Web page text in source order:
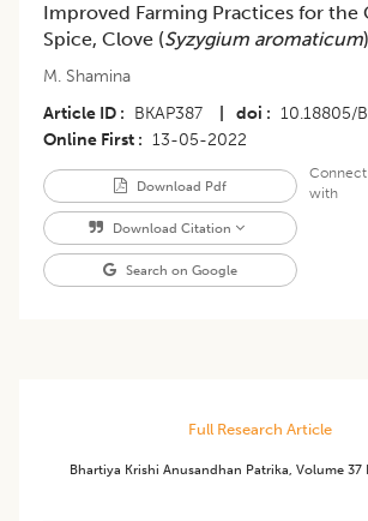
Improved Farming Practices for the
Spice, Clove (Syzygium aromaticum
M. Shamina
Article ID
BKAP387 doi 10.18805/
Online First
13-05-2022
Download Pdf
Download Citation
Search on Google
Connect
with
Full Research Article
Bhartiya Krishi Anusandhan Patrika, Volume 37